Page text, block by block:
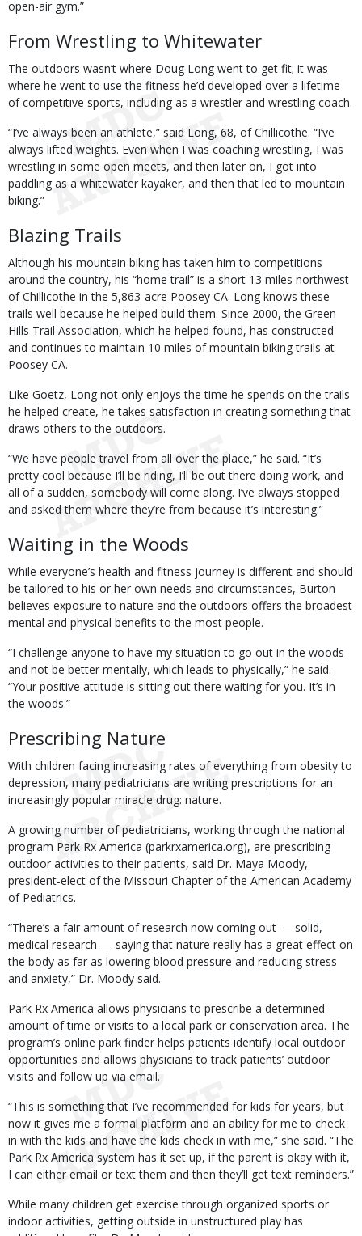
open-air gym.”
From Wrestling to Whitewater
The outdoors wasn’t where Doug Long went to get fit; it was
where he went to use the fitness he’d developed over a lifetime
of competitive sports, including as a wrestler and wrestling coach.
“I’ve always been an athlete,” said Long, 68, of Chillicothe. “I’ve
always lifted weights. Even when I was coaching wrestling, I was
wrestling in some open meets, and then later on, I got into
paddling as a whitewater kayaker, and then that led to mountain
biking.”
Blazing Trails
Although his mountain biking has taken him to competitions
around the country, his “home trail” is a short 13 miles northwest
of Chillicothe in the 5,863-acre Poosey CA. Long knows these
trails well because he helped build them. Since 2000, the Green
Hills Trail Association, which he helped found, has constructed
and continues to maintain 10 miles of mountain biking trails at
Poosey CA.
Like Goetz, Long not only enjoys the time he spends on the trails
he helped create, he takes satisfaction in creating something that
draws others to the outdoors.
“We have people travel from all over the place,” he said. “It’s
pretty cool because I’ll be riding, I’ll be out there doing work, and
all of a sudden, somebody will come along. I’ve always stopped
and asked them where they’re from because it’s interesting.”
Waiting in the Woods
While everyone’s health and fitness journey is different and should
be tailored to his or her own needs and circumstances, Burton
believes exposure to nature and the outdoors offers the broadest
mental and physical benefits to the most people.
“I challenge anyone to have my situation to go out in the woods
and not be better mentally, which leads to physically,” he said.
“Your positive attitude is sitting out there waiting for you. It’s in
the woods.”
Prescribing Nature
With children facing increasing rates of everything from obesity to
depression, many pediatricians are writing prescriptions for an
increasingly popular miracle drug: nature.
A growing number of pediatricians, working through the national
program Park Rx America (parkrxamerica.org), are prescribing
outdoor activities to their patients, said Dr. Maya Moody,
president-elect of the Missouri Chapter of the American Academy
of Pediatrics.
“There’s a fair amount of research now coming out — solid,
medical research — saying that nature really has a great effect on
the body as far as lowering blood pressure and reducing stress
and anxiety,” Dr. Moody said.
Park Rx America allows physicians to prescribe a determined
amount of time or visits to a local park or conservation area. The
program’s online park finder helps patients identify local outdoor
opportunities and allows physicians to track patients’ outdoor
visits and follow up via email.
“This is something that I’ve recommended for kids for years, but
now it gives me a formal platform and an ability for me to check
in with the kids and have the kids check in with me,” she said. “The
Park Rx America system has it set up, if the parent is okay with it,
I can either email or text them and then they’ll get text reminders.”
While many children get exercise through organized sports or
indoor activities, getting outside in unstructured play has